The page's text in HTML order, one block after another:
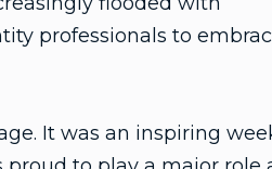
professionals to
It was an inspiring